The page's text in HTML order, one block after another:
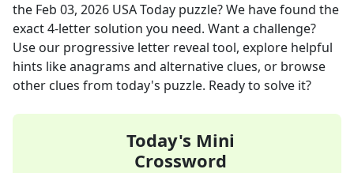
the Feb 03, 2026 USA Today puzzle? We have found the
exact4-letter solution you need. Want a challenge?
Use our progressive letter reveal tool, explore helpful
hints like anagrams and alternative clues, or browse
other clues from today's puzzle. Ready to solve it?
Today's Mini
Crossword